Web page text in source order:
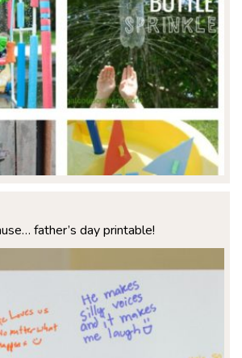
father’s day printable!